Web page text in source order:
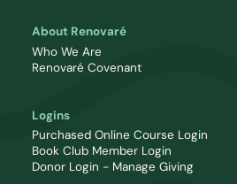
About Renovaré
Who We Are
Renovaré Covenant
Logins
Purchased Online Course Login
Book Club Member Login
Donor Login - Manage Giving